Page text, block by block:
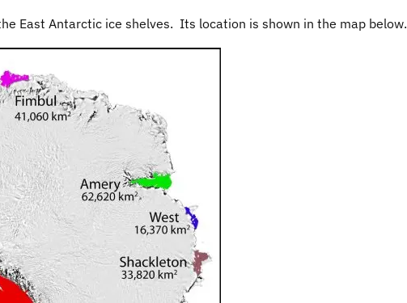
East Antarctic ice shelves. Its location is shown in the map below.